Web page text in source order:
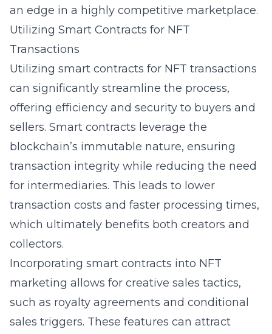
an edge in a highly competitive marketplace.
Utilizing Smart Contracts for NFT
Transactions
Utilizing smart contracts for NFT transactions
can significantly streamline the process,
offering efficiency and security to buyers and
sellers. Smart contracts leverage the
blockchain’s immutable nature, ensuring
transaction integrity while reducing the need
for intermediaries. This leads to lower
transaction costs and faster processing times,
which ultimately benefits both creators and
collectors.
Incorporating smart contracts into NFT
marketing allows for creative sales tactics,
such as royalty agreements and conditional
sales triggers. These features can attract